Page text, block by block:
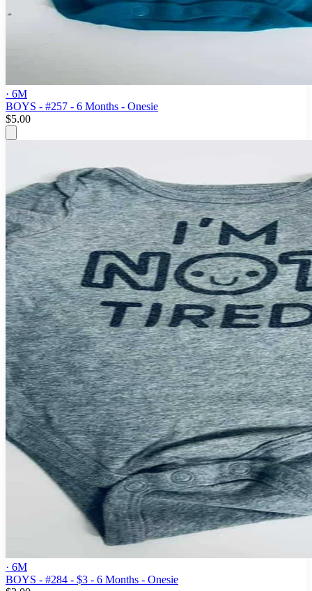
· 6M
BOYS - #257 - 6 Months - Onesie
$5.00
· 6M
BOYS - #284 - $3 - 6 Months - Onesie